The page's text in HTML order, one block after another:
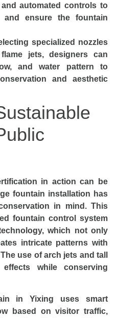
automated controls to
and ensure the fountain
specialized nozzles
jets, designers can
and water pattern to
and aesthetic
in action can be
fountain installation has
in mind. This
fountain control system
which not only
intricate patterns with
use of arch jets and tall
while conserving
in Yixing uses smart
based on visitor traffic,